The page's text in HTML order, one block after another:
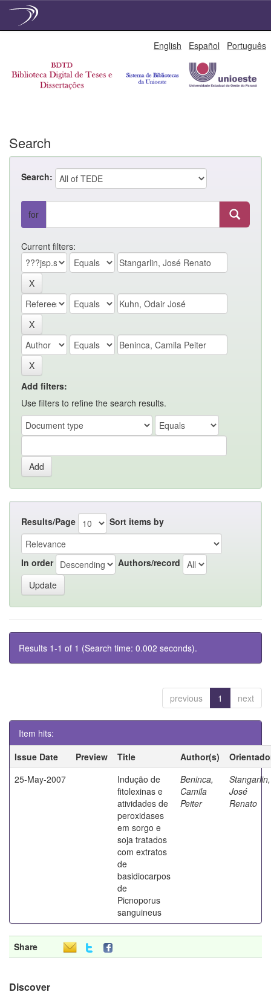
English Español Português
Search
Search:
for
Current filters:
Add filters:
Use filters to refine the search results.
Results/Page Sort items by
In order Authors/record
Results 1-1 of 1 (Search time: 0.002 seconds).
previous 1 next
Item hits:
Issue Date
Preview Title Author(s)
25-May-2007
Indução de
fitolexinas e
atividades de
peroxidases
em sorgo e
soja tratados
com extratos
de
basidiocarpos
de
Picnoporus
sanguineus
Beninca,
Camila
Peiter
Stangarlin,
José
Renato
Share
Discover